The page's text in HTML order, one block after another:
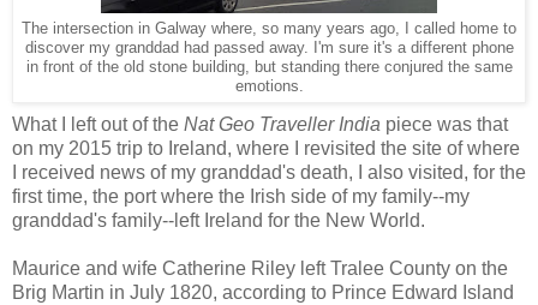
The intersection in Galway where, so many years ago, I called home to
discover my granddad had passed away. I'm sure it's a different phone
in front of the old stone building, but standing there conjured the same
emotions.
What I left out of the Nat Geo Traveller India piece was that
on my 2015 trip to Ireland, where I revisited the site of where
I received news of my granddad's death, I also visited, for the
first time, the port where the Irish side of my family--my
granddad's family--left Ireland for the New World.
Maurice and wife Catherine Riley left Tralee County on the
Brig Martin in July 1820, according to Prince Edward Island